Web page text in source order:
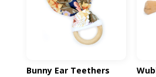
Bunny Ear Teethers